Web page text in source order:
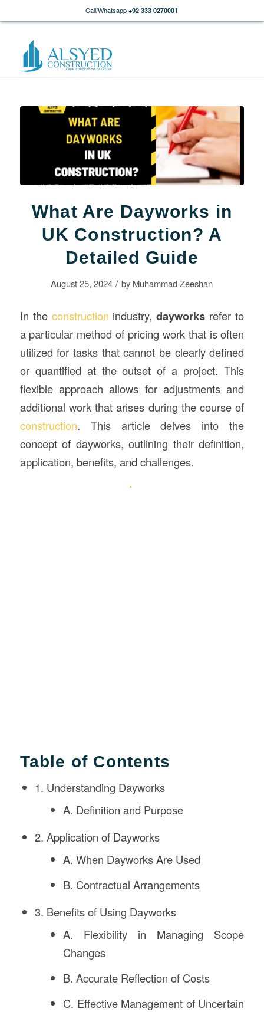
Call/Whatsapp +92 333 0270001
What Are Dayworks in
UK Construction? A
Detailed Guide
August 25, 2024 / by Muhammad Zeeshan
In the construction industry,dayworks refer to
a particular method of pricing work that is often
utilized for tasks that cannot be clearly defined
or quantified at the outset of a project. This
flexible approach allows for adjustments and
additional work that arises during the course of
construction. This article delves into the
concept of dayworks, outlining their definition,
application, benefits, and challenges.
Table of Contents
1. Understanding Dayworks
A. Definition and Purpose
2. Application of Dayworks
A. When Dayworks Are Used
B. Contractual Arrangements
3. Benefits of Using Dayworks
A. Flexibility in Managing Scope
Changes
B. Accurate Reflection of Costs
C. Effective Management of Uncertain